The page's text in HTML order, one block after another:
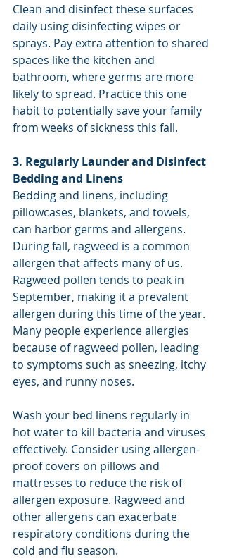
Clean and disinfect these surfaces
daily using disinfecting wipes or
sprays. Pay extra attention to shared
spaces like the kitchen and
bathroom, where germs are more
likely to spread. Practice this one
habit to potentially save your family
from weeks of sickness this fall.
3. Regularly Launder and Disinfect
Bedding and Linens
Bedding and linens, including
pillowcases, blankets, and towels,
can harbor germs and allergens.
During fall, ragweed is a common
allergen that affects many of us.
Ragweed pollen tends to peak in
September, making it a prevalent
allergen during this time of the year.
Many people experience allergies
because of ragweed pollen, leading
to symptoms such as sneezing, itchy
eyes, and runny noses.
Wash your bed linens regularly in
hot water to kill bacteria and viruses
effectively. Consider using allergen-
proof covers on pillows and
mattresses to reduce the risk of
allergen exposure. Ragweed and
other allergens can exacerbate
respiratory conditions during the
cold and flu season.